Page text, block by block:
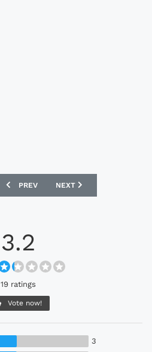
PREVIOUS ARTICLE: SANTA CRUZ 2022
PREV NEXT ARTICLE:
NEXT
3.2
19 ratings
Vote now!
3